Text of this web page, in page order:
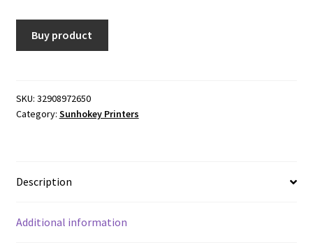
was:
$472.10.
Buy product
SKU: 32908972650
Category: Sunhokey Printers
Description
Additional information